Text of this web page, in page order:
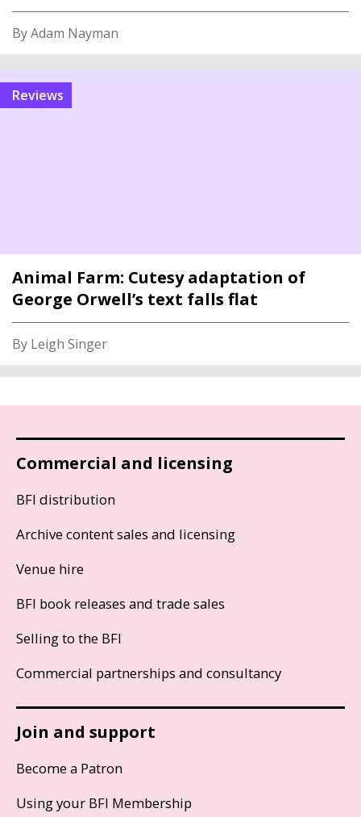
By Adam Nayman
reviews
Animal Farm: Cutesy adaptation of
George Orwell’s text falls flat
By Leigh Singer
Commercial and licensing
BFI distribution
Archive content sales and licensing
Venue hire
BFI book releases and trade sales
Selling to the BFI
Commercial partnerships and consultancy
Join and support
Become a Patron
Using your BFI Membership